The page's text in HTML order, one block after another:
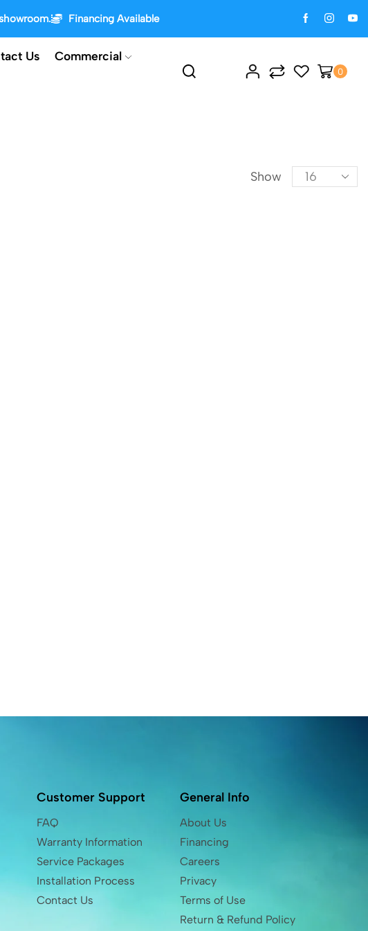
Financing Available
Us Commercial
0
Show
Customer Support
FAQ
Warranty Information
Service Packages
Installation Process
Contact Us
General Info
About Us
Financing
Careers
Privacy
Terms of Use
Return & Refund Policy